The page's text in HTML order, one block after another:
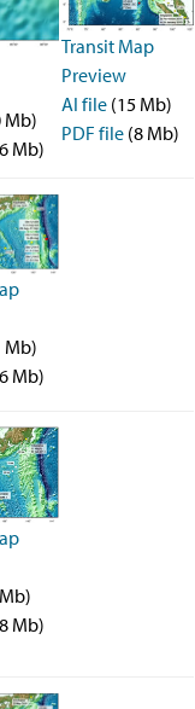
Mb)
Mb)
Transit Map
Preview
AI file (15 Mb)
PDF file (8 Mb)
Mb)
Mb)
Mb)